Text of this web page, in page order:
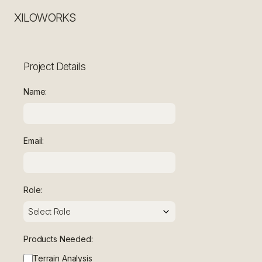
XILOWORKS
Project Details
Name:
Email:
Role:
Products Needed:
Terrain Analysis